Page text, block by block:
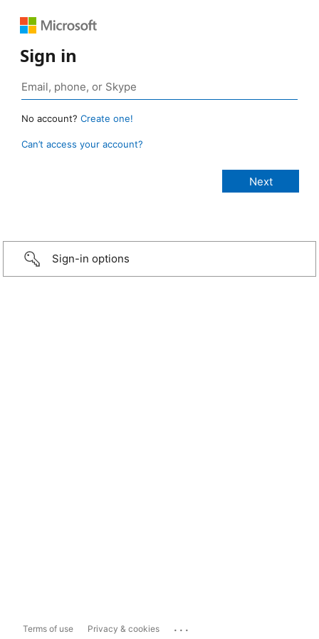
Sign in
No account? Create one!
Can’t access your account?
Sign-in options
Terms of use Privacy & cookies ...